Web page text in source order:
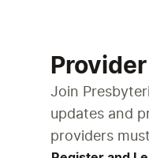
Join
updates and
providers